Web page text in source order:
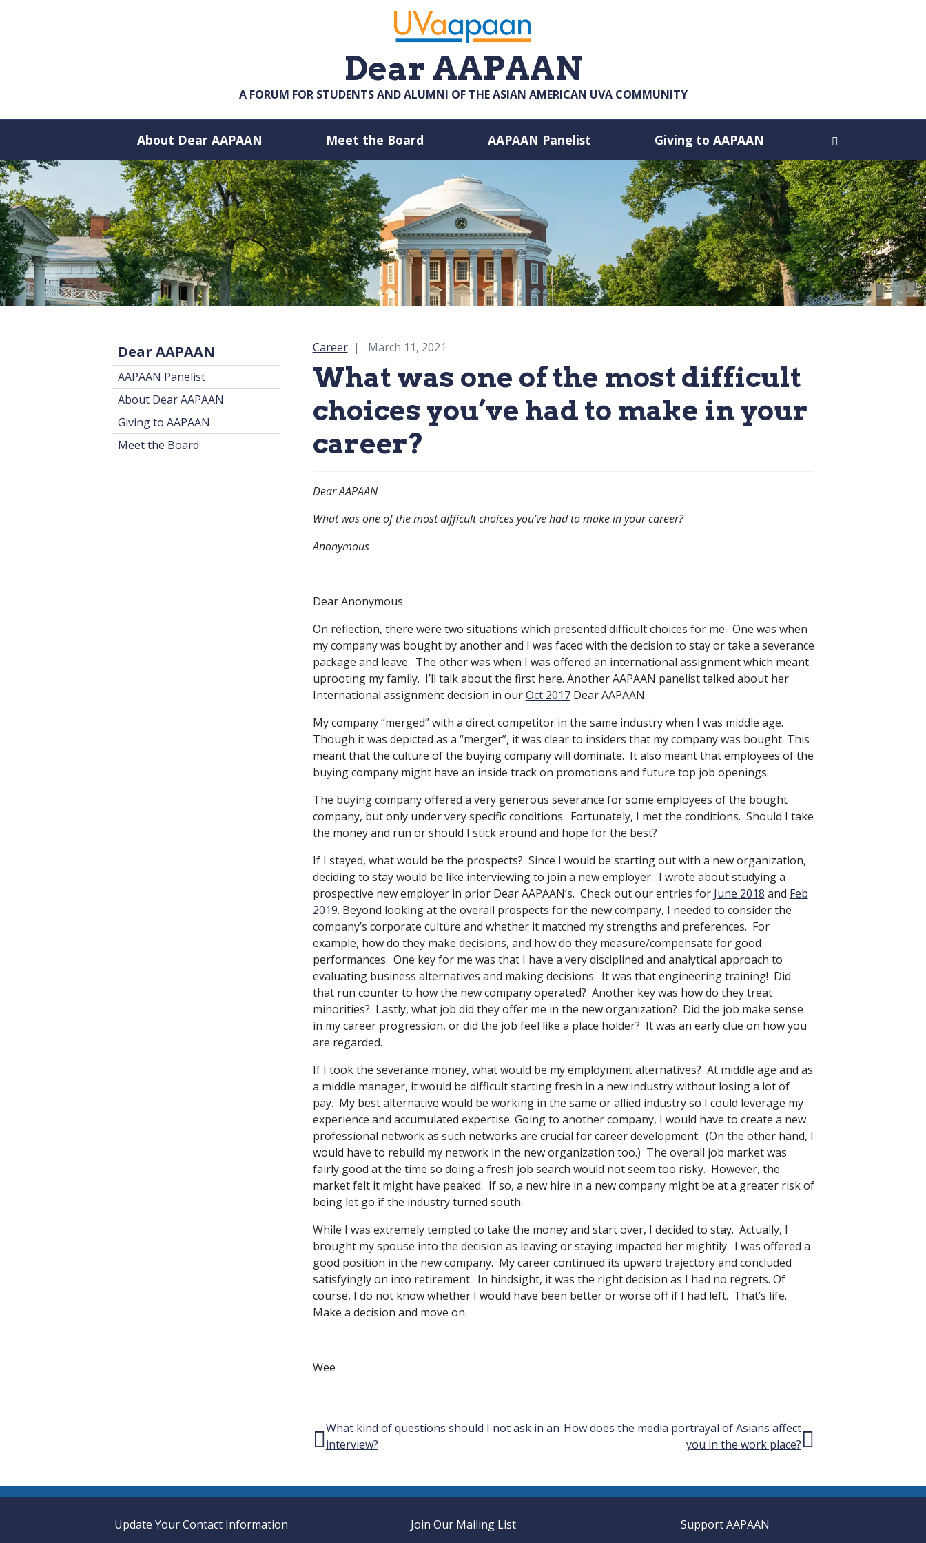
Dear AAPAAN
A FORUM FOR STUDENTS AND ALUMNI OF THE ASIAN AMERICAN UVA COMMUNITY
About Dear AAPAAN Meet the Board AAPAAN Panelist Giving to AAPAAN
Dear AAPAAN
AAPAAN Panelist
About Dear AAPAAN
Giving to AAPAAN
Meet the Board
Category:
Career March 11, 2021
What was one of the most difficult
choices you’ve had to make in your
career?
Dear AAPAAN
What was one of the most difficult choices you’ve had to make in your career?
Anonymous
Dear Anonymous
On reflection, there were two situations which presented difficult choices for me. One was when
my company was bought by another and I was faced with the decision to stay or take a severance
package and leave. The other was when I was offered an international assignment which meant
uprooting my family. I’ll talk about the first here. Another AAPAAN panelist talked about her
International assignment decision in ourOct 2017Dear AAPAAN.
My company “merged” with a direct competitor in the same industry when I was middle age.
Though it was depicted as a “merger”, it was clear to insiders that my company was bought. This
meant that the culture of the buying company will dominate. It also meant that employees of the
buying company might have an inside track on promotions and future top job openings.
The buying company offered a very generous severance for some employees of the bought
company, but only under very specific conditions. Fortunately, I met the conditions. Should I take
the money and run or should I stick around and hope for the best?
If I stayed, what would be the prospects? Since I would be starting out with a new organization,
deciding to stay would be like interviewing to join a new employer. I wrote about studying a
prospective new employer in prior Dear AAPAAN’s. Check out our entries for June 2018 and Feb
2019. Beyond looking at the overall prospects for the new company, I needed to consider the
company’s corporate culture and whether it matched my strengths and preferences. For
example, how do they make decisions, and how do they measure/compensate for good
performances. One key for me was that I have a very disciplined and analytical approach to
evaluating business alternatives and making decisions. It was that engineering training! Did
that run counter to how the new company operated? Another key was how do they treat
minorities? Lastly, what job did they offer me in the new organization? Did the job make sense
in my career progression, or did the job feel like a place holder? It was an early clue on how you
are regarded.
If I took the severance money, what would be my employment alternatives? At middle age and as
a middle manager, it would be difficult starting fresh in a new industry without losing a lot of
pay. My best alternative would be working in the same or allied industry so I could leverage my
experience and accumulated expertise. Going to another company, I would have to create a new
professional network as such networks are crucial for career development. (On the other hand, I
would have to rebuild my network in the new organization too.) The overall job market was
fairly good at the time so doing a fresh job search would not seem too risky. However, the
market felt it might have peaked. If so, a new hire in a new company might be at a greater risk of
being let go if the industry turned south.
While I was extremely tempted to take the money and start over, I decided to stay. Actually, I
brought my spouse into the decision as leaving or staying impacted her mightily. I was offered a
good position in the new company. My career continued its upward trajectory and concluded
satisfyingly on into retirement. In hindsight, it was the right decision as I had no regrets. Of
course, I do not know whether I would have been better or worse off if I had left. That’s life.
Make a decision and move on.
Wee
Post navigation
What kind of questions should I not ask in an
interview?
How does the media portrayal of Asians affect
you in the work place?
Update Your Contact Information Join Our Mailing List Support AAPAAN